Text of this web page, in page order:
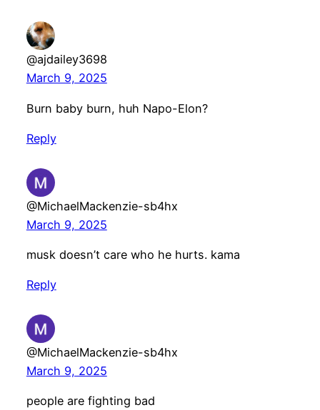
@ajdailey3698
March 9, 2025
Burn baby burn, huh Napo-Elon?
Reply
@MichaelMackenzie-sb4hx
March 9, 2025
musk doesn’t care who he hurts. kama
Reply
@MichaelMackenzie-sb4hx
March 9, 2025
people are fighting bad